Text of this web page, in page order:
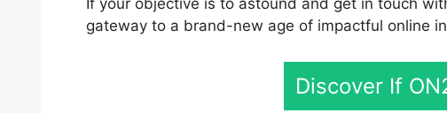
gateway to a brand-new age of impactful online
Discover If